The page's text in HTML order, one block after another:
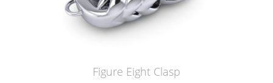
Figure Eight Clasp